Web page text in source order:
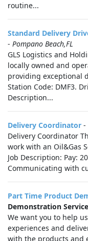
routine...
Standard Delivery
- Pompano Beach,FL
GLS Logistics and
locally owned and
providing exceptional
Station Code: DMF3.
Description...
Delivery Coordinator -
Delivery Coordinator
work with an Oil&Gas
Job Description: Pay:
Communicating with
Part Time Product
Demonstration
We want you to help
experiences and
with the products and